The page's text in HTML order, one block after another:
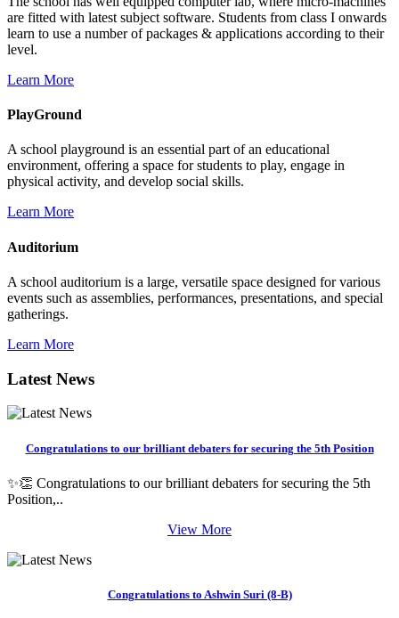
are fitted with latest subject software. Students from class I onwards
learn to use a number of packages & applications according to their
level.
Learn More
PlayGround
A school playground is an essential part of an educational
environment, offering a space for students to play, engage in
physical activity, and develop social skills.
Learn More
Auditorium
A school auditorium is a large, versatile space designed for various
events such as assemblies, performances, presentations, and special
gatherings.
Learn More
Latest News
Congratulations to our brilliant debaters for securing the 5th Position
✨👏 Congratulations to our brilliant debaters for securing the 5th
Position,..
View More
Congratulations to Ashwin Suri (8-B)